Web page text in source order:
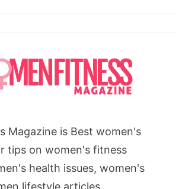
Magazine is Best women's
tips on women's fitness
health issues, women's
lifestyle articles.